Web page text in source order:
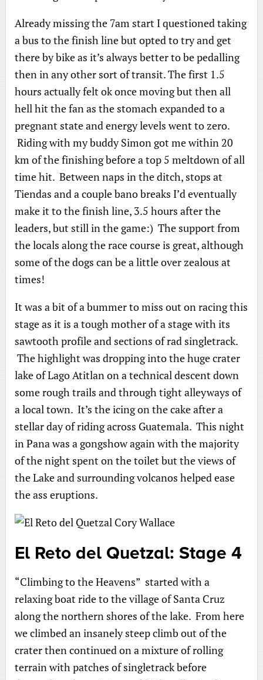
Already missing the 7am start I questioned taking
a bus to the finish line but opted to try and get
there by bike as it’s always better to be pedalling
then in any other sort of transit. The first 1.5
hours actually felt ok once moving but then all
hell hit the fan as the stomach expanded to a
pregnant state and energy levels went to zero.
Riding with my buddy Simon got me within 20
km of the finishing before a top 5 meltdown of all
time hit. Between naps in the ditch, stops at
Tiendas and a couple bano breaks I’d eventually
make it to the finish line, 3.5 hours after the
leaders, but still in the game:) The support from
the locals along the race course is great, although
some of the dogs can be a little over zealous at
times!
It was a bit of a bummer to miss out on racing this
stage as it is a tough mother of a stage with its
sawtooth profile and sections of rad singletrack.
The highlight was dropping into the huge crater
lake of Lago Atitlan on a technical descent down
some rough trails and through tight alleyways of
a local town. It’s the icing on the cake after a
stellar day of riding across Guatemala. This night
in Pana was a gongshow again with the majority
of the night spent on the toilet but the views of
the Lake and surrounding volcanos helped ease
the ass eruptions.
El Reto del Quetzal: Stage 4
“Climbing to the Heavens” started with a
relaxing boat ride to the village of Santa Cruz
along the northern shores of the lake. From here
we climbed an insanely steep climb out of the
crater then continued on a mixture of rolling
terrain with patches of singletrack before